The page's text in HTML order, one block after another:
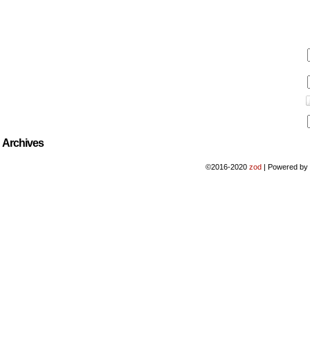
Archives
©2016-2020zod | Powered by